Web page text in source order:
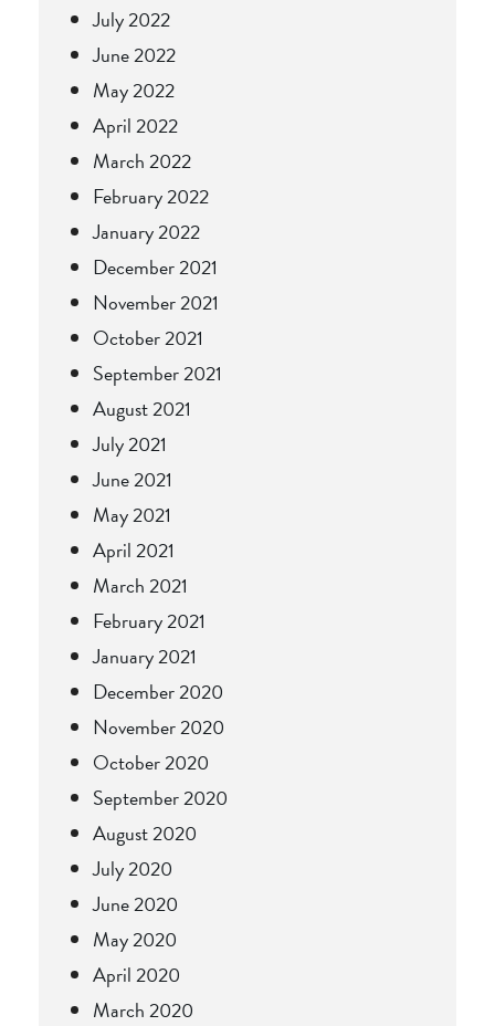
July 2022
June 2022
May 2022
April 2022
March 2022
February 2022
January 2022
December 2021
November 2021
October 2021
September 2021
August 2021
July 2021
June 2021
May 2021
April 2021
March 2021
February 2021
January 2021
December 2020
November 2020
October 2020
September 2020
August 2020
July 2020
June 2020
May 2020
April 2020
March 2020